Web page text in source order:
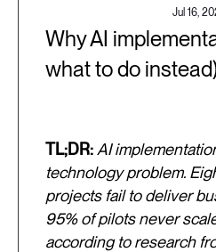
Jul 16,
Why AI
what to do
TL;DR: AI
technology problem.
projects fail to deliver
95% of pilots never
according to research